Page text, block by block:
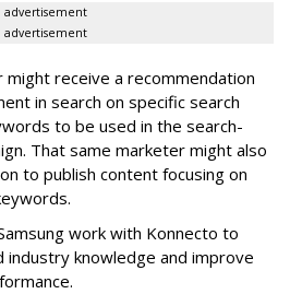
advertisement
advertisement
might receive a recommendation
in search on specific search
to be used in the search-
That same marketer might also
to publish content focusing on
work with Konnecto to
industry knowledge and improve